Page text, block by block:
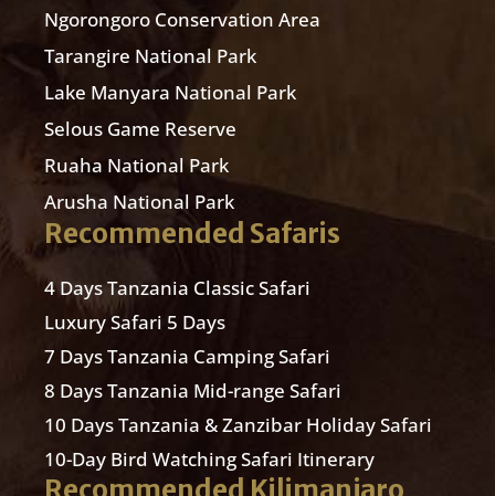
Ngorongoro Conservation Area
Tarangire National Park
Lake Manyara National Park
Selous Game Reserve
Ruaha National Park
Arusha National Park
Recommended Safaris
4 Days Tanzania Classic Safari
Luxury Safari 5 Days
7 Days Tanzania Camping Safari
8 Days Tanzania Mid-range Safari
10 Days Tanzania & Zanzibar Holiday Safari
10-Day Bird Watching Safari Itinerary